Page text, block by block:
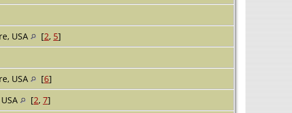
USA [2, 5]
USA [6]
[2, 7]